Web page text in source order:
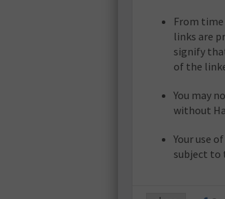
From
links are
signify
of the
You may
without
Your use
subject to